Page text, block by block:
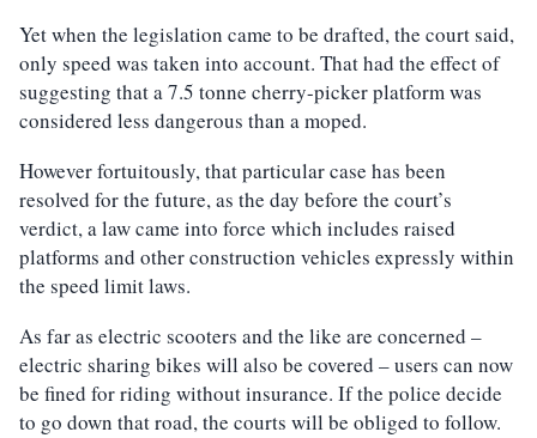
Yet when the legislation came to be drafted, the court said,
only speed was taken into account. That had the effect of
suggesting that a 7.5 tonne cherry-picker platform was
considered less dangerous than a moped.
However fortuitously, that particular case has been
resolved for the future, as the day before the court’s
verdict, a law came into force which includes raised
platforms and other construction vehicles expressly within
the speed limit laws.
As far as electric scooters and the like are concerned –
electric sharing bikes will also be covered – users can now
be fined for riding without insurance. If the police decide
to go down that road, the courts will be obliged to follow.